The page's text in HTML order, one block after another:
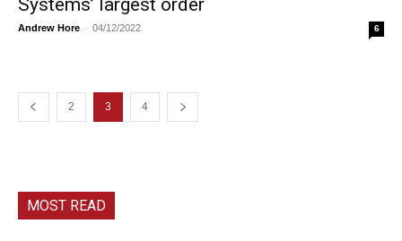
Systems’ largest order
Andrew Hore - 04/12/2022 6
2 3 4
MOST READ